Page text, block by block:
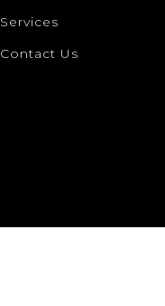
Services
Contact Us